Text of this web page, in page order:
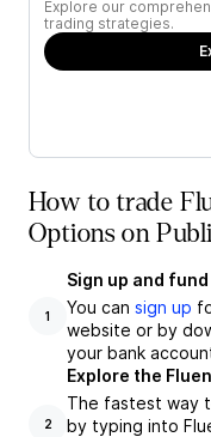
Explore our
trading strategies.
How to trade
Options on
1
Sign up and
You can sign up
website or by
your bank
2
Explore the
The fastest way
by typing into